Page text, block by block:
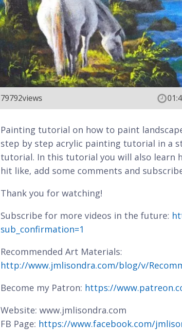
79792views
Painting tutorial on how to paint
step by step acrylic painting tutorial in a
tutorial. In this tutorial you will also learn
hit like, add some comments and
Thank you for watching!
Subscribe for more videos in the future:
sub_confirmation=1
Recommended Art Materials:
http://www.jmlisondra.com/blog/v/
Become my Patron: https://
Website: www.jmlisondra.com
FB Page: https://www.facebook.com/